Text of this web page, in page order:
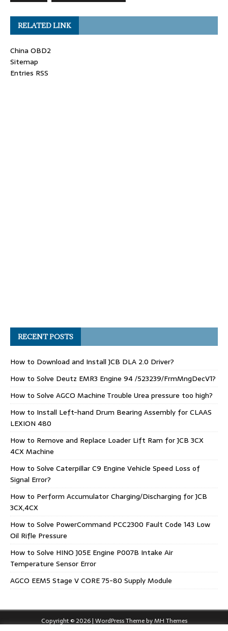
RELATED LINK
China OBD2
Sitemap
Entries RSS
RECENT POSTS
How to Download and Install JCB DLA 2.0 Driver?
How to Solve Deutz EMR3 Engine 94 /523239/FrmMngDecV1?
How to Solve AGCO Machine Trouble Urea pressure too high?
How to Install Left-hand Drum Bearing Assembly for CLAAS
LEXION 480
How to Remove and Replace Loader Lift Ram for JCB 3CX
4CX Machine
How to Solve Caterpillar C9 Engine Vehicle Speed Loss of
Signal Error?
How to Perform Accumulator Charging/Discharging for JCB
3CX,4CX
How to Solve PowerCommand PCC2300 Fault Code 143 Low
Oil Rifle Pressure
How to Solve HINO J05E Engine P007B Intake Air
Temperature Sensor Error
AGCO EEM5 Stage V CORE 75-80 Supply Module
Copyright © 2026 | WordPress Theme byMH Themes